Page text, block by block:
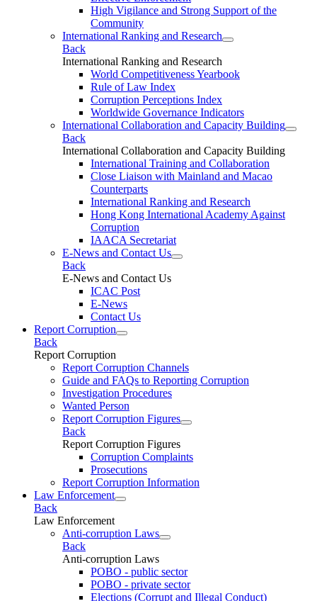
High Vigilance and Strong Support of the
Community
International Ranking and Research
Back
International Ranking and Research
World Competitiveness Yearbook
Rule of Law Index
Corruption Perceptions Index
Worldwide Governance Indicators
International Collaboration and Capacity Building
Back
International Collaboration and Capacity Building
International Training and Collaboration
Close Liaison with Mainland and Macao
Counterparts
International Ranking and Research
Hong Kong International Academy Against
Corruption
IAACA Secretariat
E-News and Contact Us
Back
E-News and Contact Us
ICAC Post
E-News
Contact Us
Report Corruption
Back
Report Corruption
Report Corruption Channels
Guide and FAQs to Reporting Corruption
Investigation Procedures
Wanted Person
Report Corruption Figures
Back
Report Corruption Figures
Corruption Complaints
Prosecutions
Report Corruption Information
Law Enforcement
Back
Law Enforcement
Anti-corruption Laws
Back
Anti-corruption Laws
POBO - public sector
POBO - private sector
Elections (Corrupt and Illegal Conduct)